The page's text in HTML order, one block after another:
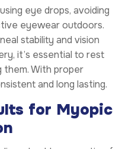
eye drops, avoiding
eyewear outdoors.
stability and vision
it’s essential to rest
them. With proper
and long lasting.
for Myopic